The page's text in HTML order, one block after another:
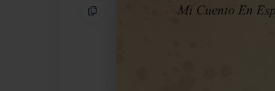
Copy Link